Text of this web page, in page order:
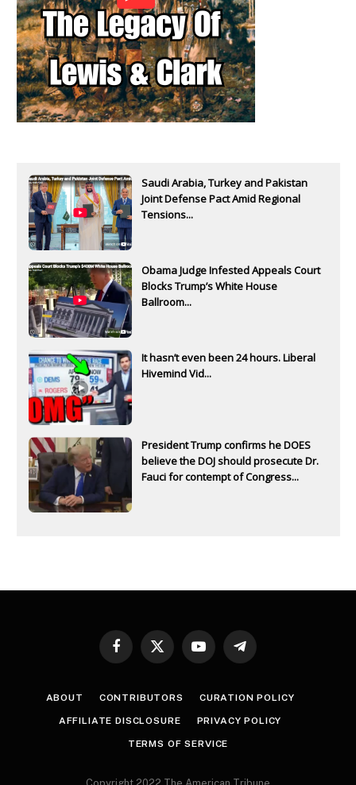
Saudi Arabia, Turkey and Pakistan
Joint Defense Pact Amid Regional
Tensions...
Obama Judge Infested Appeals Court
Blocks Trump’s White House
Ballroom...
It hasn’t even been 24 hours. Liberal
Hivemind Vid...
President Trump confirms he DOES
believe the DOJ should prosecute Dr.
Fauci for contempt of Congress...
Facebook
X
YouTubeTelegram
ABOUT CONTRIBUTORS CURATION POLICY
AFFILIATE DISCLOSURE PRIVACY POLICY
TERMS OF SERVICE